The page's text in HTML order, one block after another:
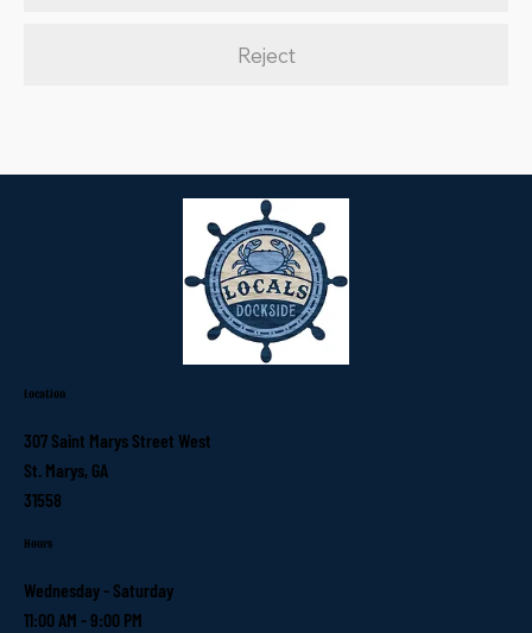
Reject
Location
307 Saint Marys Street West
St. Marys, GA
31558
Hours
Wednesday - Saturday
11:00 AM - 9:00 PM